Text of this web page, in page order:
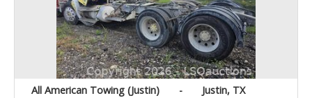
All American Towing (Justin) - Justin, TX